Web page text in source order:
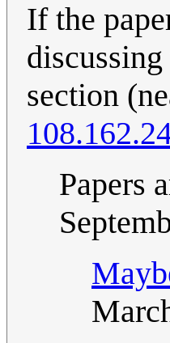
If the
section
Papers